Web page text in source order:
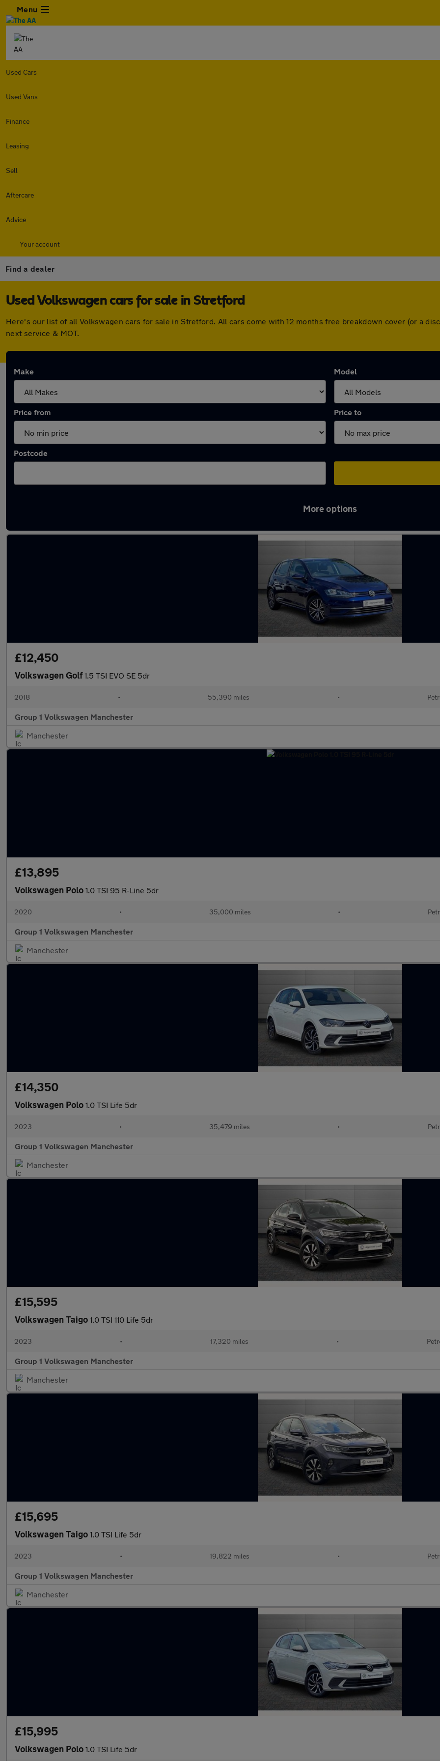
Menu
Used Cars
Used Vans
Finance
Leasing
Sell
Aftercare
Advice
Your account
Find a dealer
Used Volkswagen cars for sale in Stretford
Here's our list of all Volkswagen cars for sale in Stretford. All cars come with 12 months free breakdown cover (or a
next service & MOT.
Make Model
Price from Price to
Postcode
More options
£12,450
Volkswagen Golf1.5 TSI EVO SE 5dr
2018 • 55,390 miles •
Group 1 Volkswagen Manchester
Manchester
£13,895
Volkswagen Polo 1.0 TSI 95 R-Line 5dr
2020 • 35,000 miles •
Group 1 Volkswagen Manchester
Manchester
£14,350
Volkswagen Polo 1.0 TSI Life 5dr
2023 • 35,479 miles •
Group 1 Volkswagen Manchester
Manchester
£15,595
Volkswagen Taigo 1.0 TSI 110 Life 5dr
2023 • 17,320 miles •
Group 1 Volkswagen Manchester
Manchester
£15,695
Volkswagen Taigo 1.0 TSI Life 5dr
2023 • 19,822 miles •
Group 1 Volkswagen Manchester
Manchester
£15,995
Volkswagen Polo 1.0 TSI Life 5dr